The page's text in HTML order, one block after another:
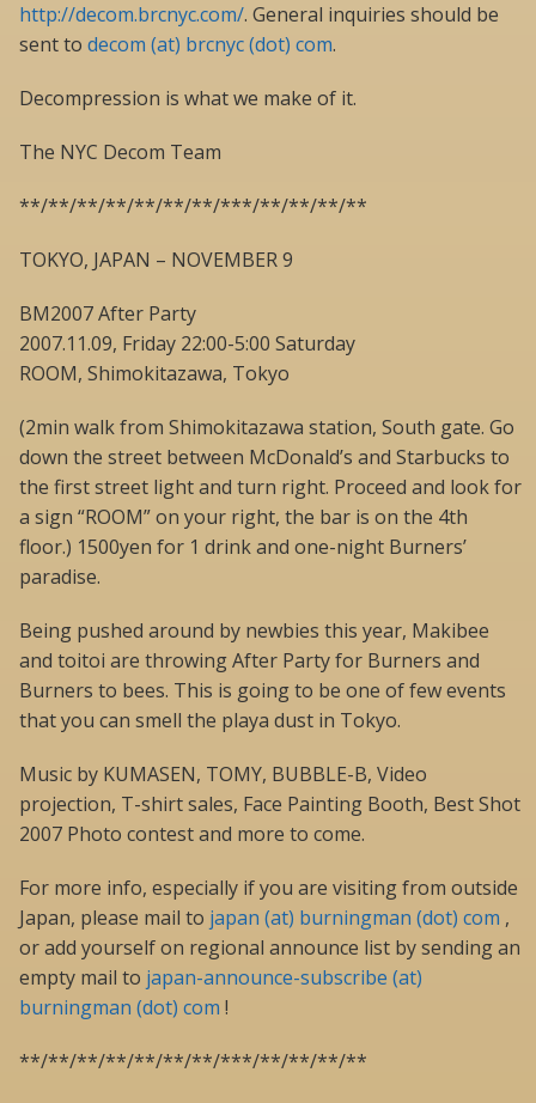
http://decom.brcnyc.com/. General inquiries should be
sent to decom (at) brcnyc (dot) com.
Decompression is what we make of it.
The NYC Decom Team
**/**/**/**/**/**/**/***/**/**/**/**
TOKYO, JAPAN – NOVEMBER 9
BM2007 After Party
2007.11.09, Friday 22:00-5:00 Saturday
ROOM, Shimokitazawa, Tokyo
(2min walk from Shimokitazawa station, South gate. Go
down the street between McDonald’s and Starbucks to
the first street light and turn right. Proceed and look for
a sign “ROOM” on your right, the bar is on the 4th
floor.) 1500yen for 1 drink and one-night Burners’
paradise.
Being pushed around by newbies this year, Makibee
and toitoi are throwing After Party for Burners and
Burners to bees. This is going to be one of few events
that you can smell the playa dust in Tokyo.
Music by KUMASEN, TOMY, BUBBLE-B, Video
projection, T-shirt sales, Face Painting Booth, Best Shot
2007 Photo contest and more to come.
For more info, especially if you are visiting from outside
Japan, please mail to japan (at) burningman (dot) com ,
or add yourself on regional announce list by sending an
empty mail to japan-announce-subscribe (at)
burningman (dot) com !
**/**/**/**/**/**/**/***/**/**/**/**